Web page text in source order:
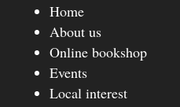
Home
About us
Online bookshop
Events
Local interest